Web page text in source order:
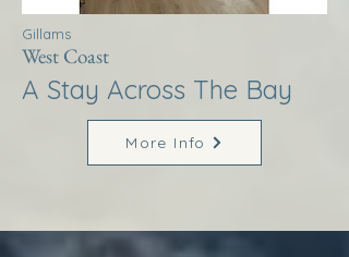
Gillams
West Coast
A Stay Across The Bay
More Info